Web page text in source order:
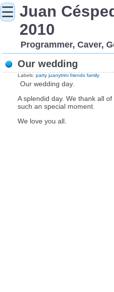
Juan
2010
Programmer, Caver,
Our wedding
Labels: party juanytrini friends family
Our wedding day.
A splendid day. We thank all
such an special moment.
We love you all.
☰